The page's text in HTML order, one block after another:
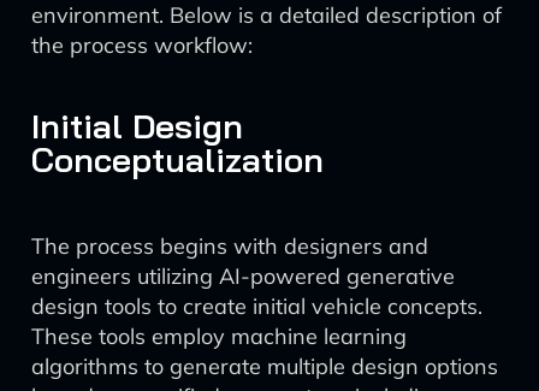
environment. Below is a detailed description of
the process workflow:
Initial Design
Conceptualization
The process begins with designers and
engineers utilizing AI-powered generative
design tools to create initial vehicle concepts.
These tools employ machine learning
algorithms to generate multiple design options